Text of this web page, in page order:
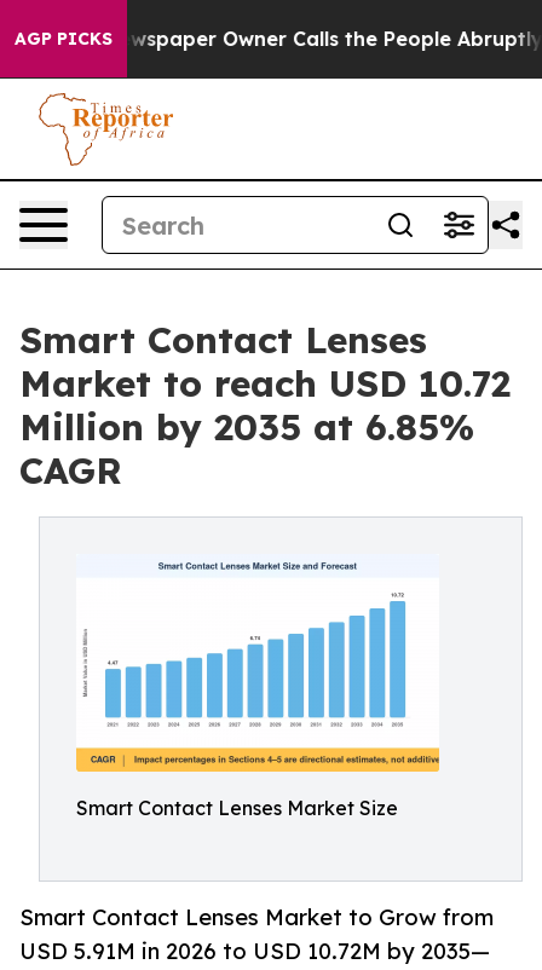
AGP PICKSOwner Calls the People Abruptly Laid off
Smart Contact Lenses
Market to reach USD 10.72
Million by 2035 at 6.85%
CAGR
Smart Contact Lenses Market Size
Smart Contact Lenses Market to Grow from
USD 5.91M in 2026 to USD 10.72M by 2035—